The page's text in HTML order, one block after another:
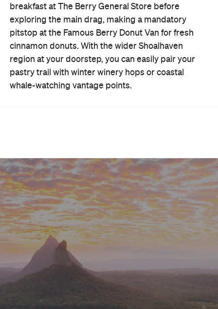
breakfast at The Berry General Store before
exploring the main drag, making a mandatory
pitstop at the Famous Berry Donut Van for fresh
cinnamon donuts. With the wider Shoalhaven
region at your doorstep, you can easily pair your
pastry trail with winter winery hops or coastal
whale-watching vantage points.